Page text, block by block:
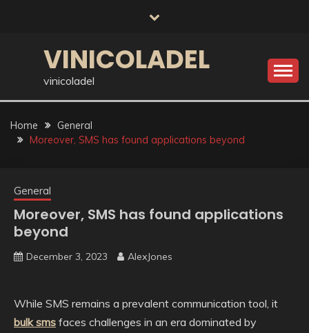
VINICOLADEL
vinicoladel
Home
General
Moreover, SMS has found applications beyond
General
Moreover, SMS has found applications
beyond
December 3, 2023 AlexJones
While SMS remains a prevalent communication tool, it
bulk sms faces challenges in an era dominated by